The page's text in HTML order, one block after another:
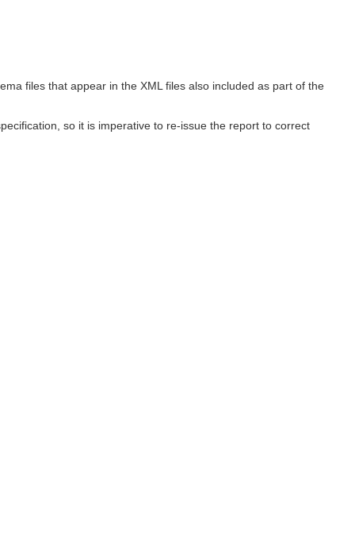
files that appear in the XML files also included as part of the
so it is imperative to re-issue the report to correct